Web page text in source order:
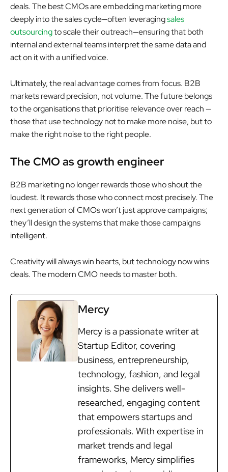
deals. The best CMOs are embedding marketing more
deeply into the sales cycle—often leveragingsales
outsourcingto scale their outreach—ensuring that both
internal and external teams interpret the same data and
act on it with a unified voice.
Ultimately, the real advantage comes from focus. B2B
markets reward precision, not volume. The future belongs
to the organisations that prioritise relevance over reach —
those that use technology not to make more noise, but to
make the right noise to the right people.
The CMO as growth engineer
B2B marketing no longer rewards those who shout the
loudest. It rewards those who connect most precisely. The
next generation of CMOs won’t just approve campaigns;
they’ll design the systems that make those campaigns
intelligent.
Creativity will always win hearts, but technology now wins
deals. The modern CMO needs to master both.
Mercy
Mercy is a passionate writer at
Startup Editor, covering
business, entrepreneurship,
technology, fashion, and legal
insights. She delivers well-
researched, engaging content
that empowers startups and
professionals. With expertise in
market trends and legal
frameworks, Mercy simplifies